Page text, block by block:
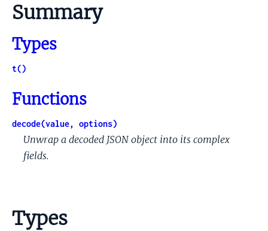
Summary
Types
t()
Functions
decode(value, options)
Unwrap a decoded JSON object into its complex
fields.
Types